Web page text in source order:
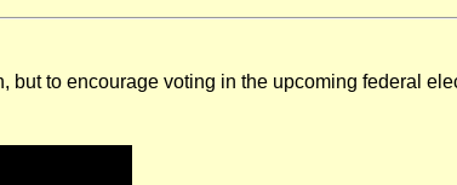
but to encourage voting in the upcoming federal